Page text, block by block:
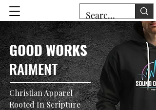
GOOD WORKS
RAIMENT
Christian Apparel
Rooted In Scripture